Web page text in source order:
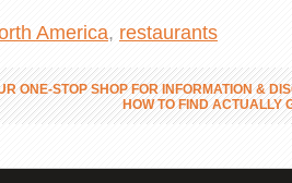
America, restaurants
ONE-STOP SHOP FOR INFORMATION &
HOW TO FIND ACTUALLY